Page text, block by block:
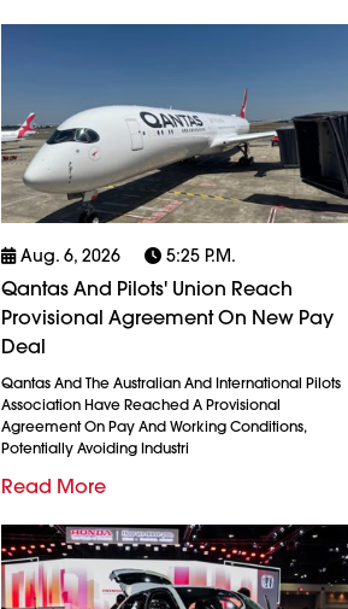
Aug. 6, 2026 5:25 P.m.
Qantas And Pilots' Union Reach
Provisional Agreement On New Pay
Deal
Qantas And The Australian And International Pilots
Association Have Reached A Provisional
Agreement On Pay And Working Conditions,
Potentially Avoiding Industri
Read More